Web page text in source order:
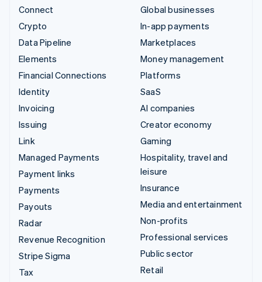
Connect
Crypto
Data Pipeline
Elements
Financial Connections
Identity
Invoicing
Issuing
Link
Managed Payments
Payment links
Payments
Payouts
Radar
Revenue Recognition
Stripe Sigma
Tax
Global businesses
In-app payments
Marketplaces
Money management
Platforms
SaaS
AI companies
Creator economy
Gaming
Hospitality, travel and
leisure
Insurance
Media and entertainment
Non-profits
Professional services
Public sector
Retail